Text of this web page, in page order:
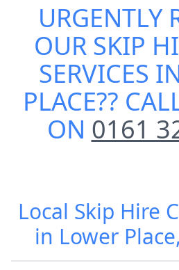
Skip Hire Near
Me in Lower
Place
URGENTLY
OUR SKIP
SERVICES
PLACE??
ON 0161
Local Skip Hire
in Lower